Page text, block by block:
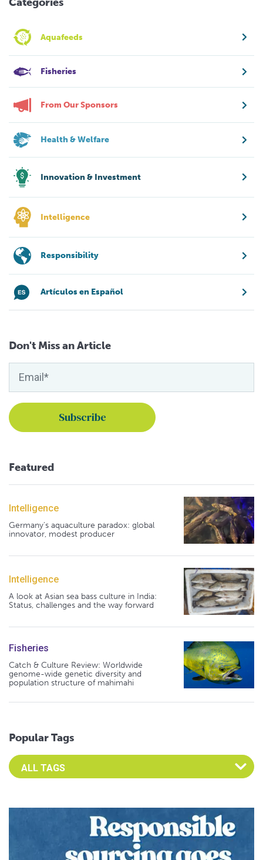
Aquafeeds
Fisheries
From Our Sponsors
Health & Welfare
Innovation & Investment
Intelligence
Responsibility
Artículos en Español
Don't Miss an Article
Featured
Intelligence
Germany's aquaculture paradox: global
innovator, modest producer
Intelligence
A look at Asian sea bass culture in India:
Status, challenges and the way forward
Fisheries
Catch & Culture Review: Worldwide
genome-wide genetic diversity and
population structure of mahimahi
Popular Tags
Select an Advocate Tag to view it's posts